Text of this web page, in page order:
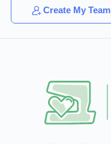
1 year ago
Create My Team